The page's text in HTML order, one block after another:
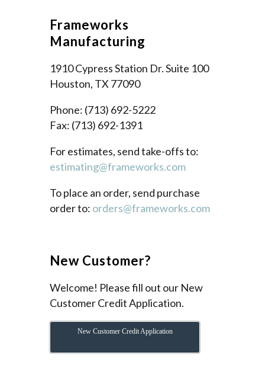
Frameworks
Manufacturing
1910 Cypress Station Dr. Suite 100
Houston, TX 77090
Phone: (713) 692-5222
Fax: (713) 692-1391
For estimates, send take-offs to:
estimating@frameworks.com
To place an order, send purchase
order to: orders@frameworks.com
New Customer?
Welcome! Please fill out our New
Customer Credit Application.
New Customer Credit Application